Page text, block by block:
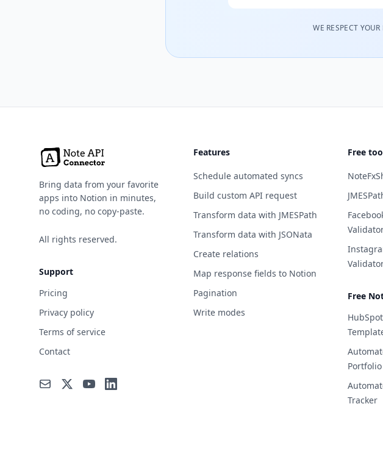
WE RESPECT
Bring data from your favorite
apps into Notion in minutes,
no coding, no copy-paste.
All rights reserved.
Support
Pricing
Privacy policy
Terms of service
Contact
Features
Schedule automated syncs
Build custom API request
Transform data with JMESPath
Transform data with JSONata
Create relations
Map response fields to Notion
Pagination
Write modes
Free
Free
Tracker